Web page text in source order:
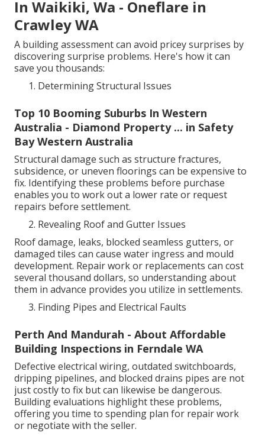
In Waikiki, Wa - Oneflare in
Crawley WA
A building assessment can avoid pricey surprises by
discovering surprise problems. Here's how it can
save you thousands:
Determining Structural Issues
Top 10 Booming Suburbs In Western
Australia - Diamond Property ... in Safety
Bay Western Australia
Structural damage such as structure fractures,
subsidence, or uneven floorings can be expensive to
fix. Identifying these problems before purchase
enables you to work out a lower rate or request
repairs before settlement.
Revealing Roof and Gutter Issues
Roof damage, leaks, blocked seamless gutters, or
damaged tiles can cause water ingress and mould
development. Repair work or replacements can cost
several thousand dollars, so understanding about
them in advance provides you utilize in settlements.
Finding Pipes and Electrical Faults
Perth And Mandurah - About Affordable
Building Inspections in Ferndale WA
Defective electrical wiring, outdated switchboards,
dripping pipelines, and blocked drains pipes are not
just costly to fix but can likewise be dangerous.
Building evaluations highlight these problems,
offering you time to spending plan for repair work
or negotiate with the seller.